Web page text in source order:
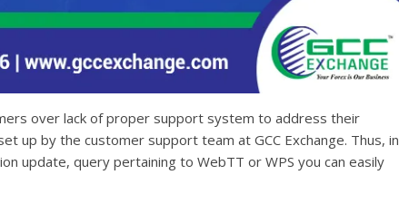
over lack of proper support system to address their
up by the customer support team at GCC Exchange. Thus, in
update, query pertaining to WebTT or WPS you can easily